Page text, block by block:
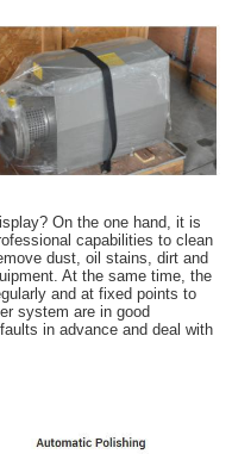
On the one hand, it is
capabilities to clean
dust, oil stains, dirt and
At the same time, the
and at fixed points to
system are in good
in advance and deal with